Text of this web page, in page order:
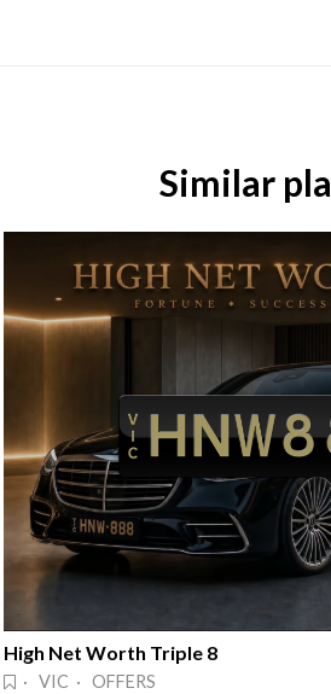
Similar
High Net Worth Triple 8
· VIC · OFFERS